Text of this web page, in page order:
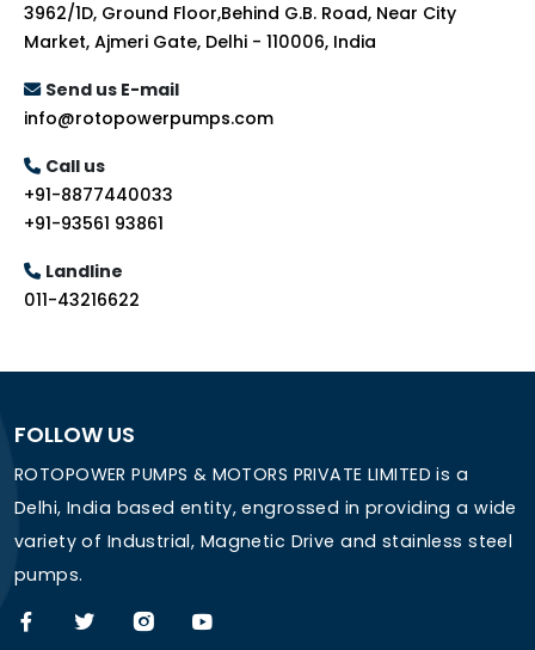
3962/1D, Ground Floor,Behind G.B. Road, Near City
Market, Ajmeri Gate, Delhi - 110006, India
Send us E-mail
info@rotopowerpumps.com
Call us
+91-8877440033
+91-93561 93861
Landline
011-43216622
FOLLOW US
ROTOPOWER PUMPS & MOTORS PRIVATE LIMITED is a
Delhi, India based entity, engrossed in providing a wide
variety of Industrial, Magnetic Drive and stainless steel
pumps.